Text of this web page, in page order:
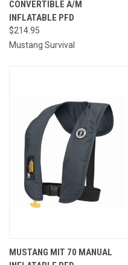
CONVERTIBLE A/M
INFLATABLE PFD
$214.95
Mustang Survival
MUSTANG MIT 70 MANUAL